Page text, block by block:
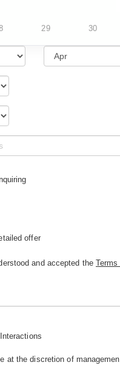
29 30
offer
and accepted the Terms
at the discretion of